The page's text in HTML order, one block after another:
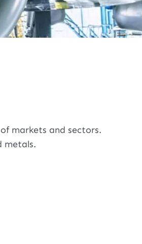
markets and sectors.
metals.